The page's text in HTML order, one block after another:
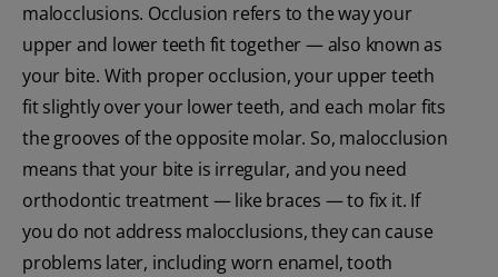
malocclusions. Occlusion refers to the way your
upper and lower teeth fit together — also known as
your bite. With proper occlusion, your upper teeth
fit slightly over your lower teeth, and each molar fits
the grooves of the opposite molar. So, malocclusion
means that your bite is irregular, and you need
orthodontic treatment — like braces — to fix it. If
you do not address malocclusions, they can cause
problems later, including worn enamel, tooth